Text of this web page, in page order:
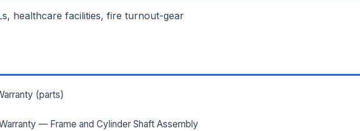
healthcare facilities, fire turnout-gear
(parts)
— Frame and Cylinder Shaft Assembly
Ordering 3+ units or over $25K? See ourlarge-order verification terms.